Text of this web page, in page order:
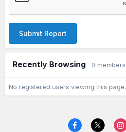
Submit Report
Recently Browsing 0 members
No registered users viewing this page.